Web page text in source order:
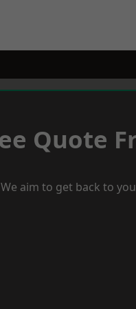
Quote
We aim to get back to